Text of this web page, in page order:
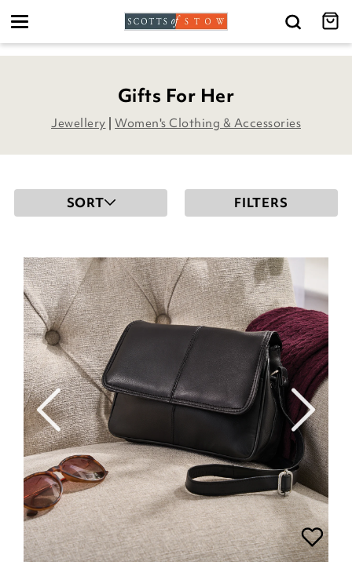
Toggle
Gifts For Her
Jewellery Women's Clothing & Accessories
SORT FILTERS